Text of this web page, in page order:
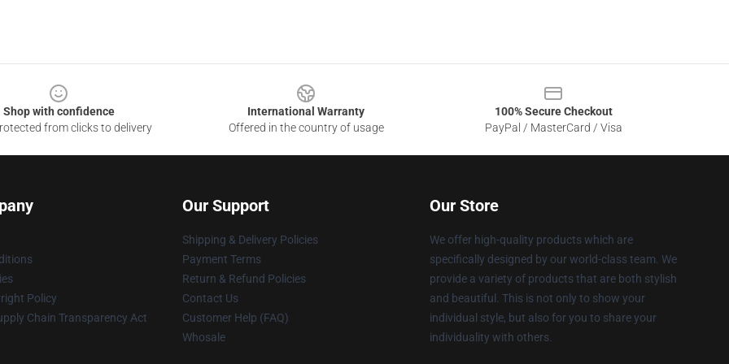
Shop with confidence
from clicks to delivery
International Warranty
Offered in the country of usage
100% Secure Checkout
PayPal / MasterCard / Visa
Policy
Chain Transparency Act
Our Support
Shipping & Delivery Policies
Payment Terms
Return & Refund Policies
Contact Us
Customer Help (FAQ)
Whosale
Our Store
We offer high-quality products which are
specifically designed by our world-class team. We
provide a variety of products that are both stylish
and beautiful. This is not only to show your
individual style, but also for you to share your
individuality with others.